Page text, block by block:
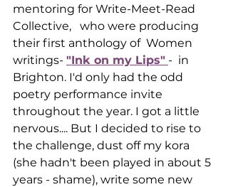
mentoring for Write-Meet-Read
Collective,   who were producing
their first anthology of  Women
writings- "Ink on my Lips" -  in
Brighton. I'd only had the odd
poetry performance invite
throughout the year. I got a little
nervous.... But I decided to rise to
the challenge, dust off my kora
(she hadn't been played in about 5
years - shame), write some new